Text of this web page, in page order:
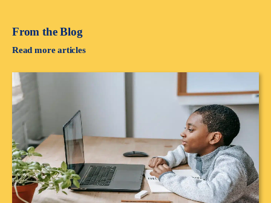
From the Blog
Read more articles